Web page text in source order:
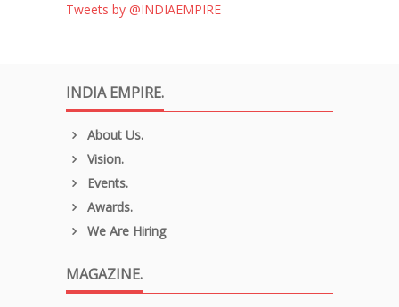
Tweets by @INDIAEMPIRE
INDIA EMPIRE.
About Us.
Vision.
Events.
Awards.
We Are Hiring
MAGAZINE.